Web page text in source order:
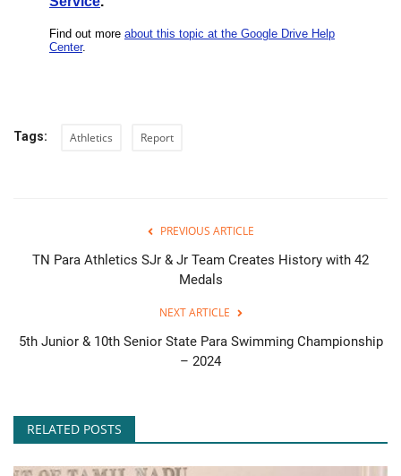
Tags: Athletics Report
PREVIOUS ARTICLE
TN Para Athletics SJr & Jr Team Creates History with 42
Medals
NEXT ARTICLE
5th Junior & 10th Senior State Para Swimming Championship
– 2024
RELATED POSTS